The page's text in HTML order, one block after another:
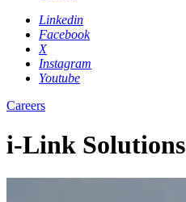
Linkedin
Facebook
X
Instagram
Youtube
Careers
i-Link Solutions